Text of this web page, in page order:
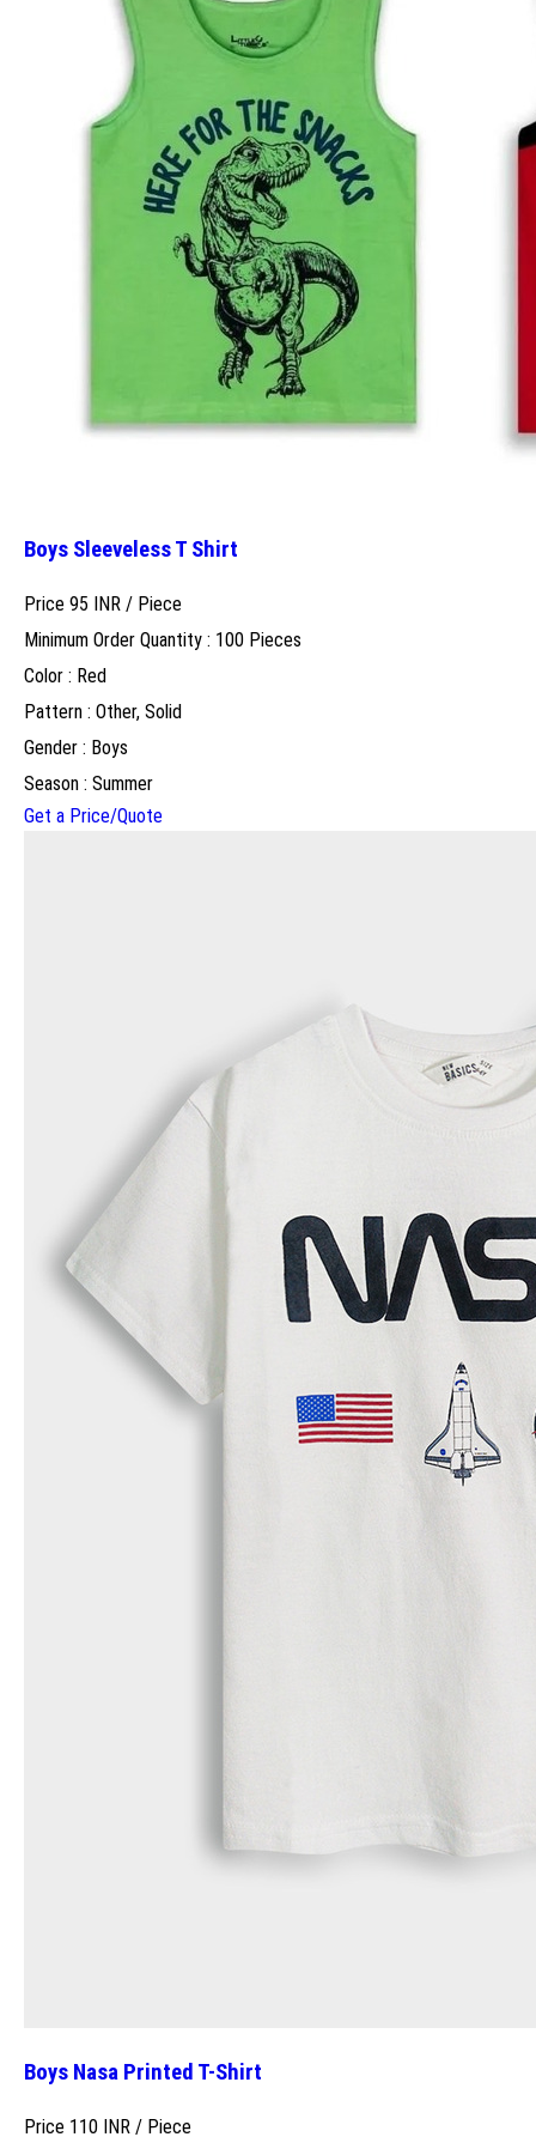
Boys Sleeveless T Shirt
Price 95 INR / Piece
Minimum Order Quantity : 100 Pieces
Color : Red
Pattern : Other, Solid
Gender : Boys
Season : Summer
Get a Price/Quote
Boys Nasa Printed T-Shirt
Price 110 INR / Piece